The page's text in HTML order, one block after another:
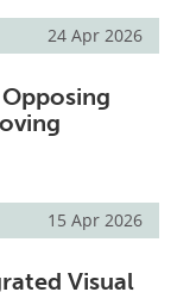
24 Apr 2026
15 Apr 2026
Visual